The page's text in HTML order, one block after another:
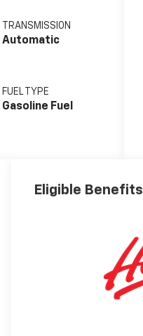
TRANSMISSION
Automatic
FUEL TYPE
Gasoline Fuel
Eligible Benefits